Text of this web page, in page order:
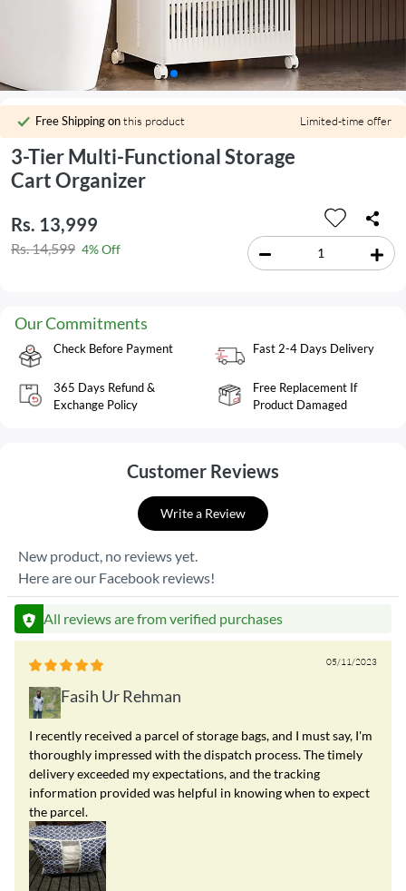
Free Shipping onthis product Limited-time offer
3-Tier Multi-Functional Storage
Cart Organizer
Rs. 13,999
Rs. 14,599 4% Off
Our Commitments
Check Before Payment Fast 2-4 Days Delivery
365 Days Refund &
Exchange Policy
Free Replacement If
Product Damaged
Customer Reviews
Write a Review
New product, no reviews yet.
Here are our Facebook reviews!
All reviews are from verified purchases
05/11/2023
Fasih Ur Rehman
I recently received a parcel of storage bags, and I must say, I'm
thoroughly impressed with the dispatch process. The timely
delivery exceeded my expectations, and the tracking
information provided was helpful in knowing when to expect
the parcel.